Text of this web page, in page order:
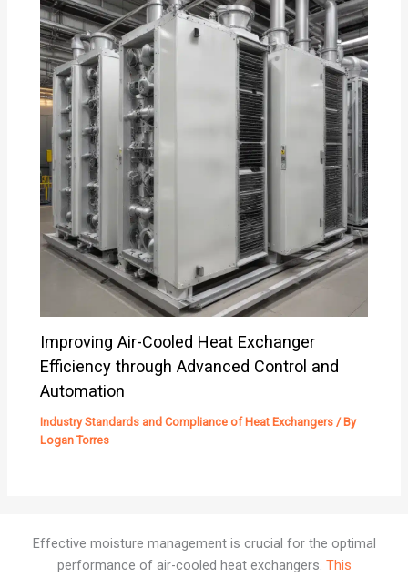
Improving Air-Cooled Heat Exchanger
Efficiency through Advanced Control and
Automation
Industry Standards and Compliance of Heat Exchangers / By
Logan Torres
Effective moisture management is crucial for the optimal
performance of air-cooled heat exchangers. This